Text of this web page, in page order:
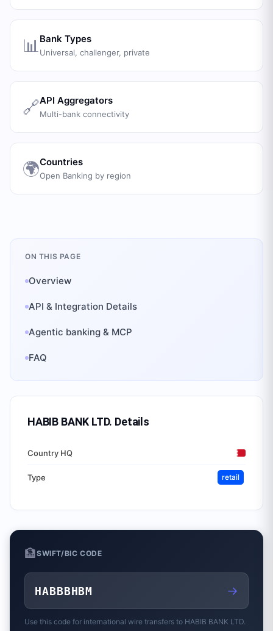
📊 Bank Types
Universal, challenger, private
🔗API Aggregators
Multi-bank connectivity
🌍Countries
Open Banking by region
ON THIS PAGE
Overview
API & Integration Details
Agentic banking & MCP
FAQ
HABIB BANK LTD. Details
Country HQ
Type retail
🏦SWIFT/BIC CODE
HABBBHBM →
Use this code for international wire transfers to HABIB BANK LTD.